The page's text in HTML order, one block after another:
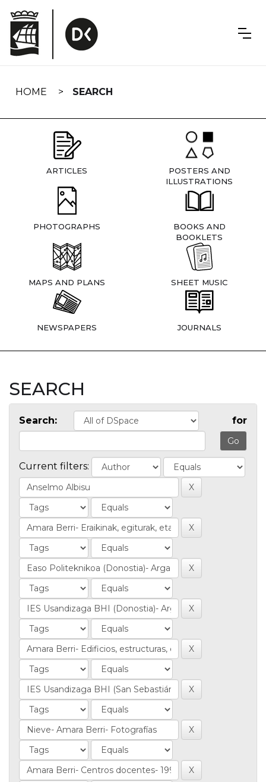
navigation
HOME SEARCH
ARTICLES
POSTERS AND
ILLUSTRATIONS
PHOTOGRAPHS
BOOKS AND
BOOKLETS
MAPS AND PLANS SHEET MUSIC
NEWSPAPERS JOURNALS
SEARCH
Search: for
Current filters: